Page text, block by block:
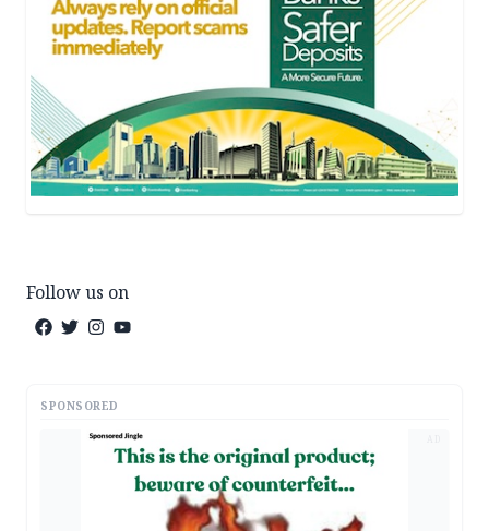
Follow us on
SPONSORED